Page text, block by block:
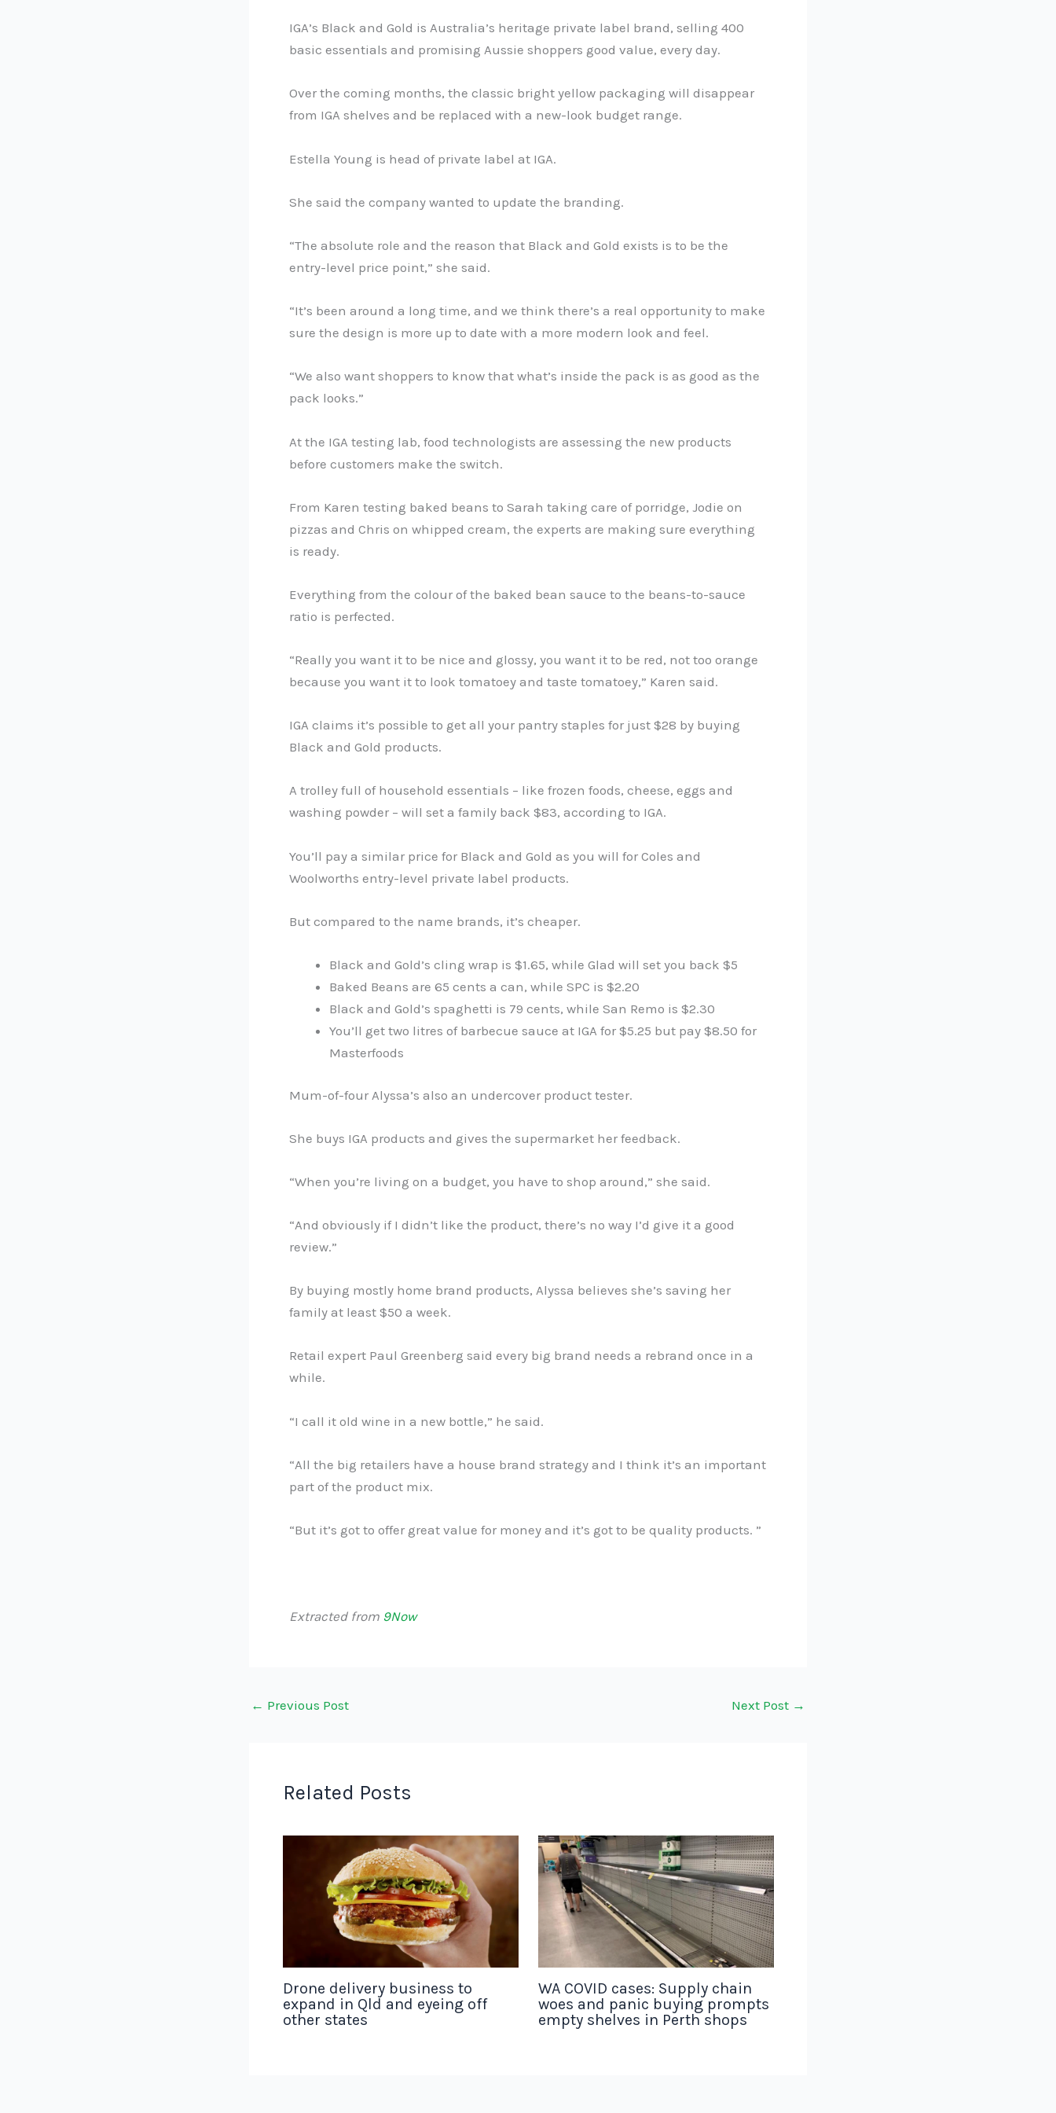
IGA’s Black and Gold is Australia’s heritage private label brand, selling 400
basic essentials and promising Aussie shoppers good value, every day.
Over the coming months, the classic bright yellow packaging will disappear
from IGA shelves and be replaced with a new-look budget range.
Estella Young is head of private label at IGA.
She said the company wanted to update the branding.
“The absolute role and the reason that Black and Gold exists is to be the
entry-level price point,” she said.
“It’s been around a long time, and we think there’s a real opportunity to make
sure the design is more up to date with a more modern look and feel.
“We also want shoppers to know that what’s inside the pack is as good as the
pack looks.”
At the IGA testing lab, food technologists are assessing the new products
before customers make the switch.
From Karen testing baked beans to Sarah taking care of porridge, Jodie on
pizzas and Chris on whipped cream, the experts are making sure everything
is ready.
Everything from the colour of the baked bean sauce to the beans-to-sauce
ratio is perfected.
“Really you want it to be nice and glossy, you want it to be red, not too orange
because you want it to look tomatoey and taste tomatoey,” Karen said.
IGA claims it’s possible to get all your pantry staples for just $28 by buying
Black and Gold products.
A trolley full of household essentials – like frozen foods, cheese, eggs and
washing powder – will set a family back $83, according to IGA.
You’ll pay a similar price for Black and Gold as you will for Coles and
Woolworths entry-level private label products.
But compared to the name brands, it’s cheaper.
Black and Gold’s cling wrap is $1.65, while Glad will set you back $5
Baked Beans are 65 cents a can, while SPC is $2.20
Black and Gold’s spaghetti is 79 cents, while San Remo is $2.30
You’ll get two litres of barbecue sauce at IGA for $5.25 but pay $8.50 for
Masterfoods
Mum-of-four Alyssa’s also an undercover product tester.
She buys IGA products and gives the supermarket her feedback.
“When you’re living on a budget, you have to shop around,” she said.
“And obviously if I didn’t like the product, there’s no way I’d give it a good
review.”
By buying mostly home brand products, Alyssa believes she’s saving her
family at least $50 a week.
Retail expert Paul Greenberg said every big brand needs a rebrand once in a
while.
“I call it old wine in a new bottle,” he said.
“All the big retailers have a house brand strategy and I think it’s an important
part of the product mix.
“But it’s got to offer great value for money and it’s got to be quality products. ”
Extracted from 9Now
← Previous Post Next Post →
Related Posts
Drone delivery business to
expand in Qld and eyeing off
other states
WA COVID cases: Supply chain
woes and panic buying prompts
empty shelves in Perth shops